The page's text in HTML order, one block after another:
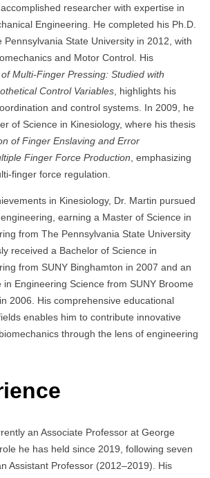
researcher with expertise in
Engineering. He completed his Ph.D.
Pennsylvania State University in 2012, with
and Motor Control. His
Multi-Finger Pressing: Studied with
Control Variables , highlights his
and control systems. In 2009, he
of Science in Kinesiology, where his thesis
of Finger Enslaving and Error
Finger Force Production , emphasizing
finger force regulation.
in Kinesiology, Dr. Martin pursued
earning a Master of Science in
from The Pennsylvania State University
received a Bachelor of Science in
from SUNY Binghamton in 2007 and an
in Engineering Science from SUNY Broome
2006. His comprehensive educational
enables him to contribute innovative
through the lens of engineering
an Associate Professor at George
he has held since 2019, following seven
Assistant Professor (2012–2019). His